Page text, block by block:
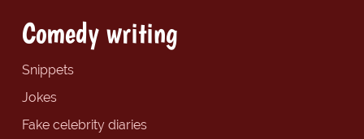
Comedy writing
Snippets
Jokes
Fake celebrity diaries